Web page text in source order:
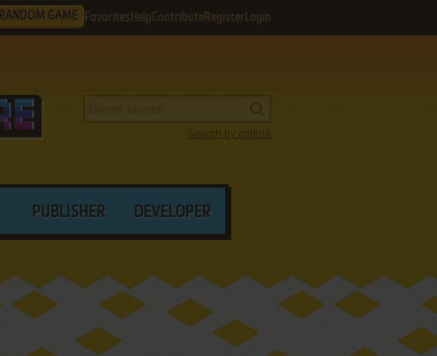
RANDOM GAME Favorites HelpContribute Register Login
Search by criteria
PUBLISHER DEVELOPER